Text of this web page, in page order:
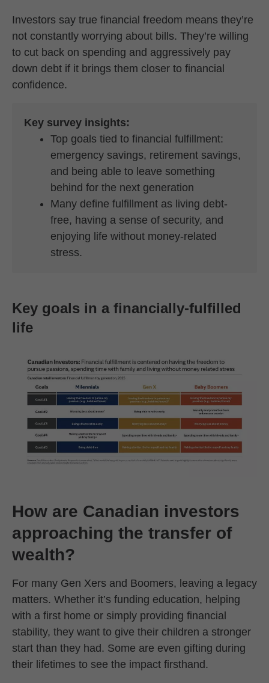
Investors say true financial freedom means they’re
not constantly worrying about bills. They’re willing
to cut back on spending and aggressively pay
down debt if it brings them closer to financial
confidence.
Key survey insights:
Top goals tied to financial fulfillment:
emergency savings, retirement savings,
and being able to leave something
behind for the next generation
Many define fulfillment as living debt-
free, having a sense of security, and
enjoying life without money-related
stress.
Key goals in a financially-fulfilled
life
How are Canadian investors
approaching the transfer of
wealth?
For many Gen Xers and Boomers, leaving a legacy
matters. Whether it’s funding education, helping
with a first home or simply providing financial
stability, they want to give their children a stronger
start than they had. Some are even gifting during
their lifetimes to see the impact firsthand.